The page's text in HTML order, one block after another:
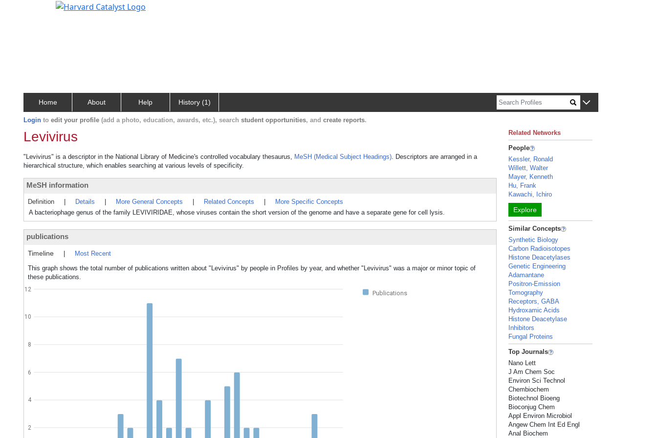
Home About Help History (1)
Login to edit your profile (add a photo, education, awards, etc.), search student opportunities, and create reports.
Levivirus
"Levivirus" is a descriptor in the National Library of Medicine's controlled vocabulary thesaurus, MeSH (Medical Subject Headings). Descriptors are arranged in a
hierarchical structure, which enables searching at various levels of specificity.
MeSH information
Definition Details More General Concepts Related Concepts
More Specific Concepts
A bacteriophage genus of the family LEVIVIRIDAE, whose viruses contain the short version of the genome and have a separate gene for cell lysis.
publications
Timeline
Most Recent
This graph shows the total number of publications written about "Levivirus" by people in Profiles by year, and whether "Levivirus" was a major or minor topic of
these publications.
Publications
2
4
6
8
10
12
Related Networks
People
Kessler, Ronald
Willett, Walter
Mayer, Kenneth
Hu, Frank
Kawachi, Ichiro
Explore
Similar Concepts
Synthetic Biology
Carbon Radioisotopes
Histone Deacetylases
Genetic Engineering
Adamantane
Positron-Emission
Tomography
Receptors, GABA
Hydroxamic Acids
Histone Deacetylase
Inhibitors
Fungal Proteins
Top Journals
Nano Lett
J Am Chem Soc
Environ Sci Technol
Chembiochem
Biotechnol Bioeng
Bioconjug Chem
Appl Environ Microbiol
Angew Chem Int Ed Engl
Anal Biochem